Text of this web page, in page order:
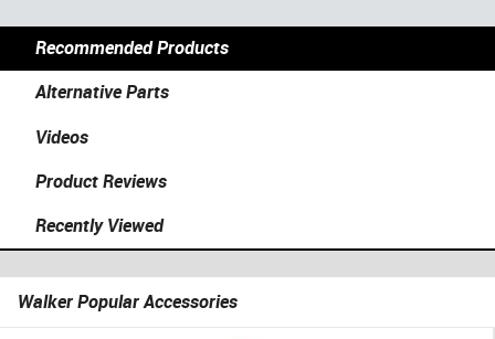
Recommended Products
Alternative Parts
Videos
Product Reviews
Recently Viewed
Walker Popular Accessories